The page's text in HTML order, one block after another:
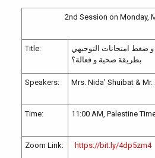
2nd Session on Monday,
Title:
ضغط امتحانات التوجيهي
بطريقة صحية و فعالة؟
Speakers: Mrs. Nida’ Shuibat &
Time: 11:00 AM, Palestine
Zoom Link: https://bit.ly/4dp5zm4